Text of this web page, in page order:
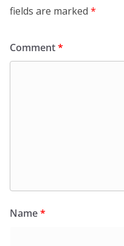
fields are marked *
Comment*
Name*